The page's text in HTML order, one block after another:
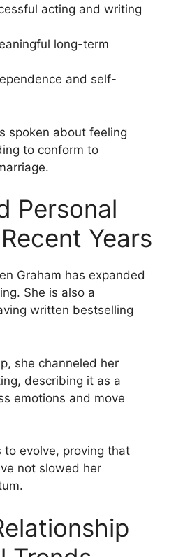
acting and writing
long-term
and self-
spoken about feeling
to conform to
Personal
Years
Graham has expanded
She is also a
written bestselling
she channeled her
describing it as a
emotions and move
to evolve, proving that
not slowed her